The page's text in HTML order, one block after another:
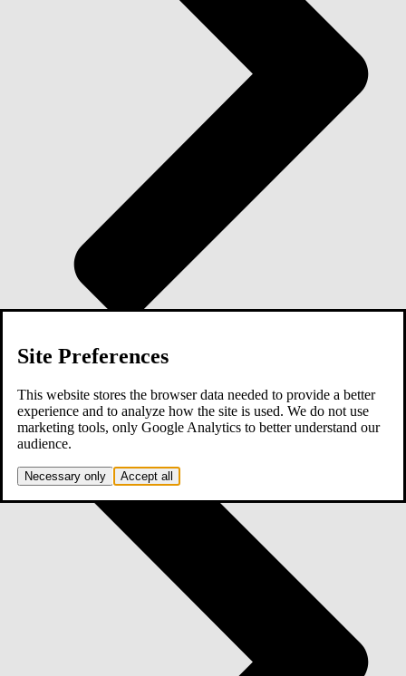
Site Preferences
This website stores the browser data needed to provide a better
experience and to analyze how the site is used. We do not use
marketing tools, only Google Analytics to better understand our
audience.
Necessary only Accept all